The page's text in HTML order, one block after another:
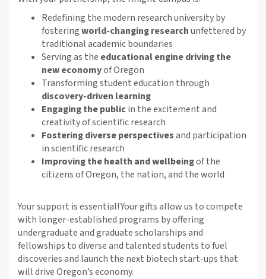
Redefining the modern research university by
fosteringworld-changing researchunfettered by
traditional academic boundaries
Serving as the educational engine driving the
new economyof Oregon
Transforming student education through
discovery-driven learning
Engaging the publicin the excitement and
creativity of scientific research
Fostering diverse perspectivesand participation
in scientific research
Improving the health and wellbeingof the
citizens of Oregon, the nation, and the world
Your support is essential!Your gifts allow us to compete
with longer-established programs by offering
undergraduate and graduate scholarships and
fellowships to diverse and talented students to fuel
discoveries and launch the next biotech start-ups that
will drive Oregon’s economy.